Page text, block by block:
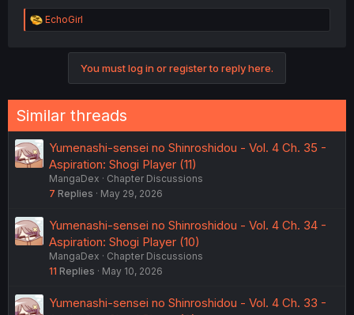
R
e
s
:
EchoGirl
You must log in or register to reply here.
Similar threads
Yumenashi-sensei no Shinroshidou - Vol. 4 Ch. 35 -
Aspiration: Shogi Player (11)
MangaDex
Chapter Discussions
7 Replies May 29, 2026
Yumenashi-sensei no Shinroshidou - Vol. 4 Ch. 34 -
Aspiration: Shogi Player (10)
MangaDex
Chapter Discussions
11 Replies May 10, 2026
Yumenashi-sensei no Shinroshidou - Vol. 4 Ch. 33 -